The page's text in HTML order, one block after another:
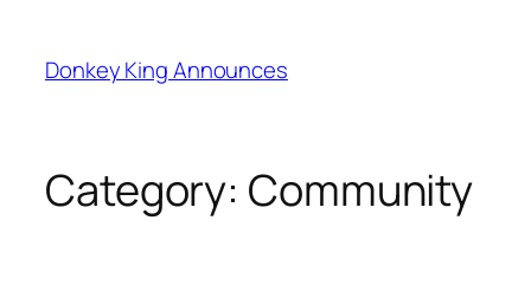
content
Donkey King Announces
Category: Community